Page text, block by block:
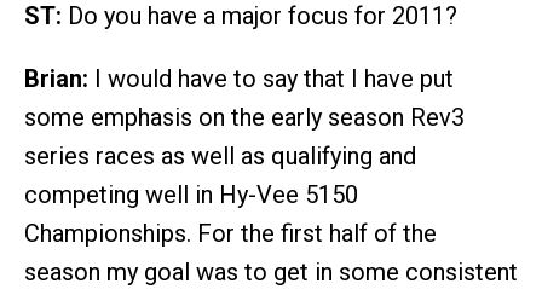
ST: Do you have a major focus for 2011?
Brian: I would have to say that I have put
some emphasis on the early season Rev3
series races as well as qualifying and
competing well in Hy-Vee 5150
Championships. For the first half of the
season my goal was to get in some consistent